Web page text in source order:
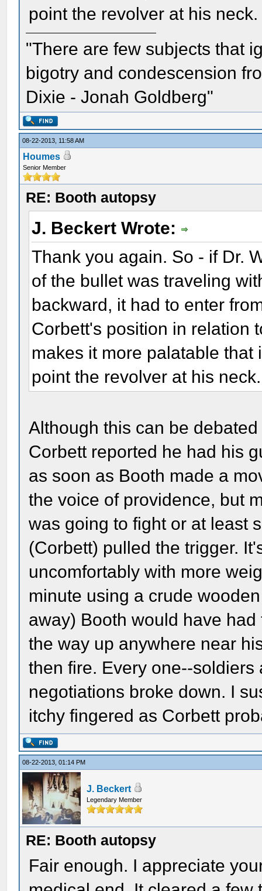
point the revolver at his neck.
"There are few subjects that
bigotry and condescension
Dixie - Jonah Goldberg"
08-22-2013, 11:58 AM
Houmes
Senior Member
RE: Booth autopsy
J. Beckert Wrote:
Thank you again. So - if Dr.
of the bullet was traveling
backward, it had to enter
Corbett's position in relation
makes it more palatable
point the revolver at his neck.
Although this can be
Corbett reported he had his
as soon as Booth made a
the voice of providence, but
was going to fight or at least
(Corbett) pulled the trigger.
uncomfortably with more
minute using a crude
away) Booth would have
the way up anywhere near
then fire. Every one--
negotiations broke down. I
itchy fingered as Corbett
08-22-2013, 01:14 PM
J. Beckert
Legendary Member
RE: Booth autopsy
Fair enough. I appreciate